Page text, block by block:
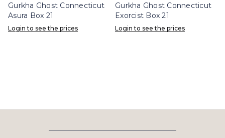
Gurkha Ghost Connecticut
Asura Box 21
Login to see the prices
Gurkha Ghost Connecticut
Exorcist Box 21
Login to see the prices